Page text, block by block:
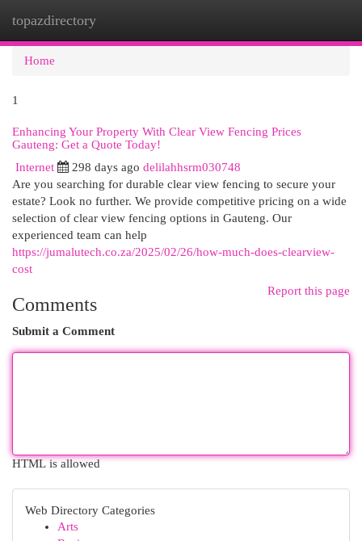
topazdirectory
Home
1
Enhancing Your Property With Clear View Fencing Prices
Gauteng: Get a Quote Today!
Internet 298 days ago delilahhsrm030748
Are you searching for durable clear view fencing to secure your
estate? Look no further. We provide competitive pricing on a wide
selection of clear view fencing options in Gauteng. Our
experienced team can help
https://jumalutech.co.za/2025/02/26/how-much-does-clearview-
cost
Report this page
Comments
Submit a Comment
HTML is allowed
Web Directory Categories
Arts